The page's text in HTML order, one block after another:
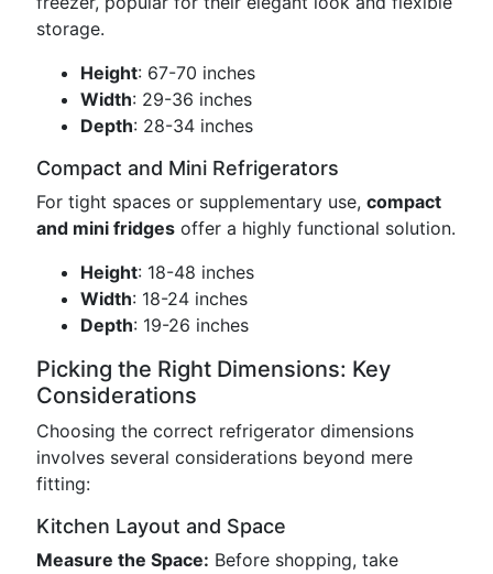
storage.
Height: 67-70 inches
Width: 29-36 inches
Depth: 28-34 inches
Compact and Mini Refrigerators
For tight spaces or supplementary use, compact
and mini fridges offer a highly functional solution.
Height: 18-48 inches
Width: 18-24 inches
Depth: 19-26 inches
Picking the Right Dimensions: Key
Considerations
Choosing the correct refrigerator dimensions
involves several considerations beyond mere
fitting:
Kitchen Layout and Space
Measure the Space: Before shopping, take